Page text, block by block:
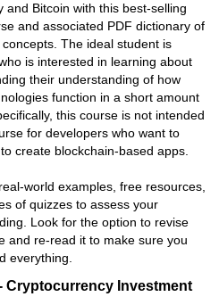
and Bitcoin with this best-selling
and associated PDF dictionary of
The ideal student is
is interested in learning about
their understanding of how
function in a short amount
this course is not intended
for developers who want to
create blockchain-based apps.
world examples, free resources,
of quizzes to assess your
Look for the option to revise
and re-read it to make sure you
everything.
Cryptocurrency Investment